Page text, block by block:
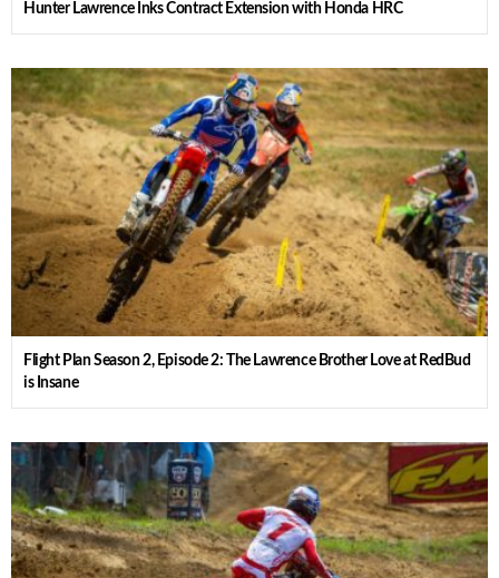
Hunter Lawrence Inks Contract Extension with Honda HRC
Flight Plan Season 2, Episode 2: The Lawrence Brother Love at RedBud
is Insane